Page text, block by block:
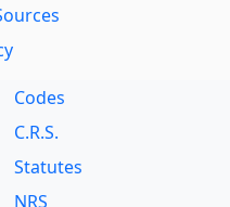
Codes
C.R.S.
Statutes
NRS